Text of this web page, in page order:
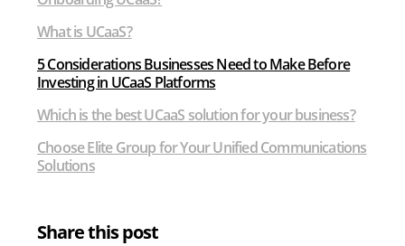
What is UCaaS?
5 Considerations Businesses Need to Make Before
Investing in UCaaS Platforms
Which is the best UCaaS solution for your business?
Choose Elite Group for Your Unified Communications
Solutions
Share this post